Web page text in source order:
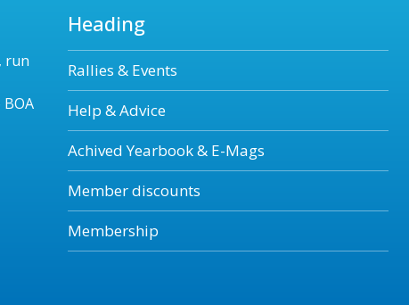
run
Heading
Rallies & Events
Help & Advice
Achived Yearbook & E-Mags
Member discounts
Membership